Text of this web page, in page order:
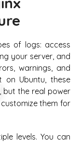
of logs: access
your server, and
warnings, and
on Ubuntu, these
, but the real power
them for
levels. You can